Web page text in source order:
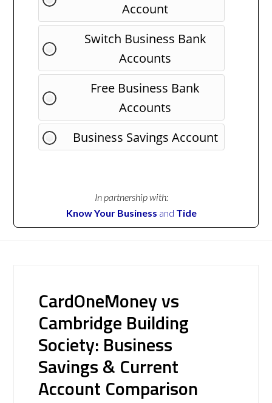
Account
Switch Business Bank
Accounts
Free Business Bank
Accounts
Business Savings Account
In partnership with:
Know Your Business and Tide
CardOneMoney vs
Cambridge Building
Society: Business
Savings & Current
Account Comparison